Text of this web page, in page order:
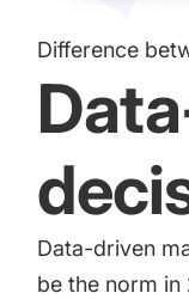
Difference
Data-driven
be the norm